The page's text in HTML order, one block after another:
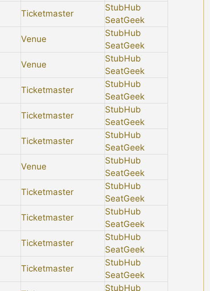
Ticketmaster
StubHub
SeatGeek
Venue
StubHub
SeatGeek
Venue
StubHub
SeatGeek
Ticketmaster
StubHub
SeatGeek
Ticketmaster
StubHub
SeatGeek
Ticketmaster
StubHub
SeatGeek
Venue
StubHub
SeatGeek
Ticketmaster
StubHub
SeatGeek
Ticketmaster
StubHub
SeatGeek
Ticketmaster
StubHub
SeatGeek
Ticketmaster
StubHub
SeatGeek
StubHub